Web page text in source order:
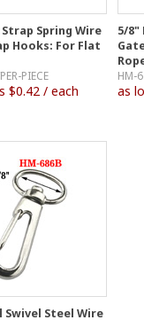
Spring Wire
Hooks: For Flat
PIECE
$0.42 / each
5/8"
HM-
as
Swivel Steel Wire